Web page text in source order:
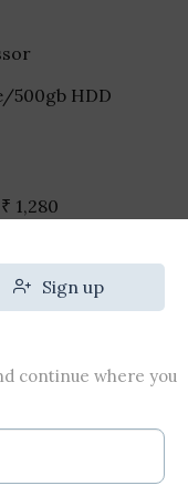
500gb HDD
₹ 1,280
Sign up
continue where you